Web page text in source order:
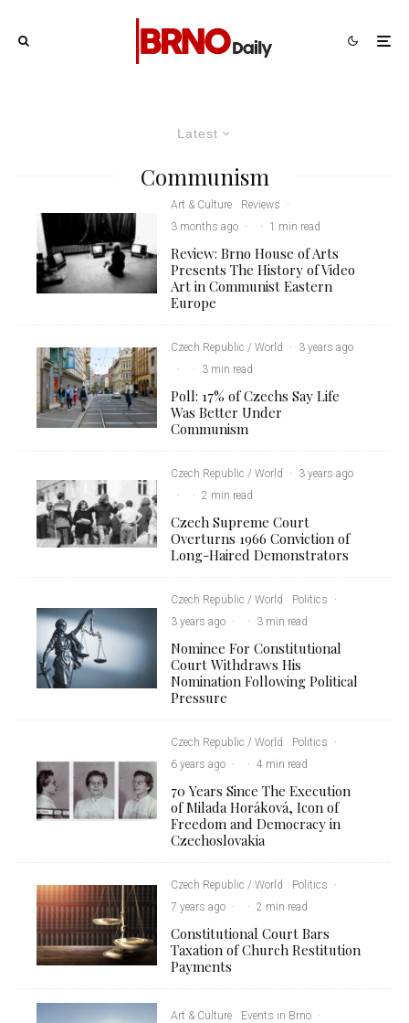
Latest
Communism
Art & Culture Reviews
·
3 months ago · · 1 min read
Review: Brno House of Arts
Presents The History of Video
Art in Communist Eastern
Europe
Czech Republic / World ·
3 years ago
·
· 3 min read
Poll: 17% of Czechs Say Life
Was Better Under
Communism
Czech Republic / World ·
3 years ago
·
· 2 min read
Czech Supreme Court
Overturns 1966 Conviction of
Long-Haired Demonstrators
Czech Republic / World Politics
·
3 years ago · · 3 min read
Nominee For Constitutional
Court Withdraws His
Nomination Following Political
Pressure
Czech Republic / World Politics
·
6 years ago · · 4 min read
70 Years Since The Execution
of Milada Horáková, Icon of
Freedom and Democracy in
Czechoslovakia
Czech Republic / World Politics
·
7 years ago · · 2 min read
Constitutional Court Bars
Taxation of Church Restitution
Payments
Art & Culture Events in Brno ·